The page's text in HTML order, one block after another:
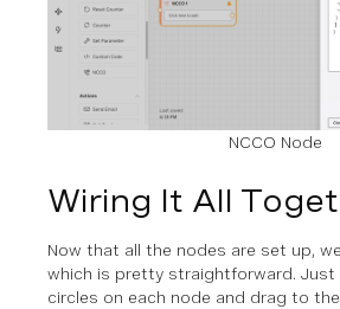
NCCO Node
Wiring It All
Now that all the nodes are set up,
which is pretty straightforward. Just
circles on each node and drag to